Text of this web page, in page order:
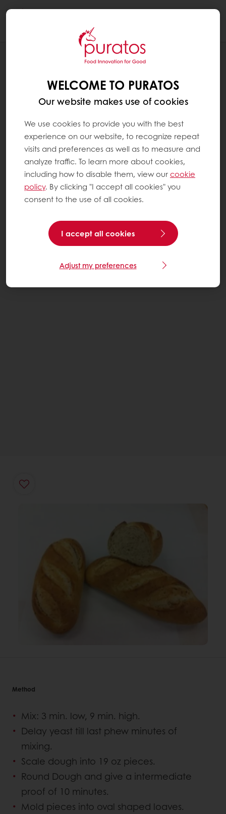
Method
Mix: 3 min. low, 9 min. high.
Delay yeast till last phew minutes of
mixing.
Scale dough into 19 oz pieces.
Round Dough and give a intermediate
proof of 10 minutes.
Mold pieces into oval shaped loaves.
WELCOME TO PURATOS
Our website makes use of cookies
We use cookies to provide you with the best
experience on our website, to recognize repeat
visits and preferences as well as to measure and
analyze traffic. To learn more about cookies,
including how to disable them, view ourcookie
policy. By clicking "I accept all cookies" you
consent to the use of all cookies.
I accept all cookies
Adjust my preferences